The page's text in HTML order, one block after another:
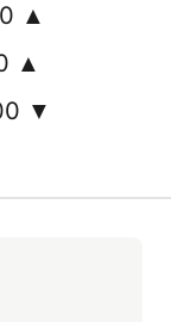
▲
▲
▼